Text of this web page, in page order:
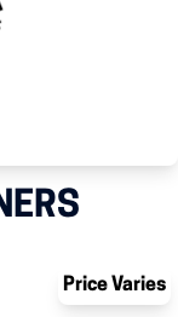
Price Varies